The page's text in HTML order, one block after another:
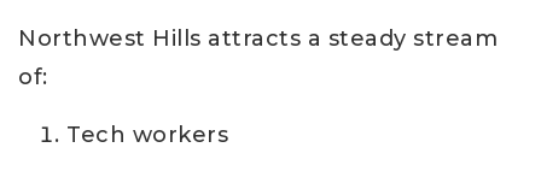
Northwest Hills attracts a steady stream
of:
Tech workers